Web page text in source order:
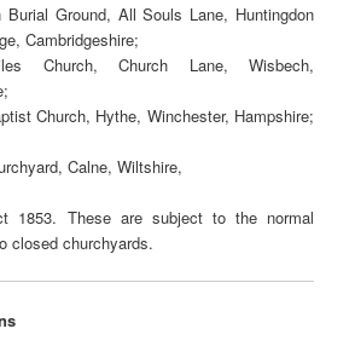
Burial Ground, All Souls Lane, Huntingdon
Cambridgeshire;
Church, Church Lane, Wisbech,
Church, Hythe, Winchester, Hampshire;
Calne, Wiltshire,
1853. These are subject to the normal
closed churchyards.